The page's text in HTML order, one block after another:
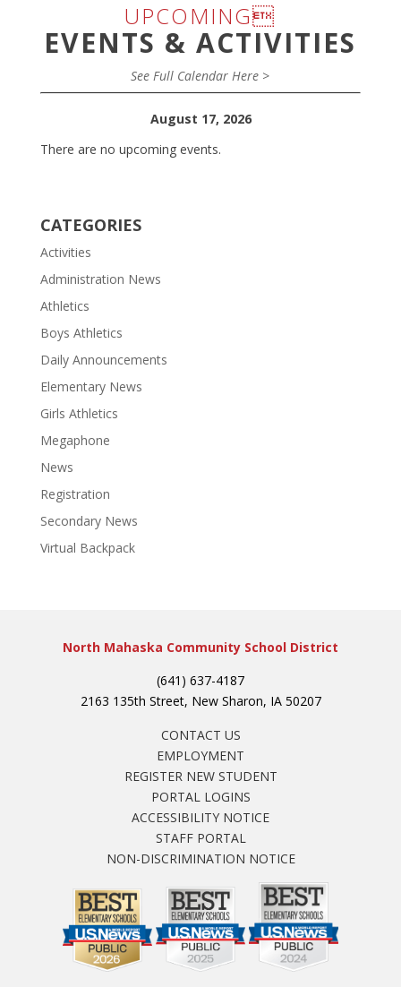
UPCOMING
EVENTS & ACTIVITIES
See Full Calendar Here >
August 17, 2026
There are no upcoming events.
CATEGORIES
Activities
Administration News
Athletics
Boys Athletics
Daily Announcements
Elementary News
Girls Athletics
Megaphone
News
Registration
Secondary News
Virtual Backpack
North Mahaska Community School District
(641) 637-4187
2163 135th Street, New Sharon, IA 50207
CONTACT US
EMPLOYMENT
REGISTER NEW STUDENT
PORTAL LOGINS
ACCESSIBILITY NOTICE
STAFF PORTAL
NON-DISCRIMINATION NOTICE